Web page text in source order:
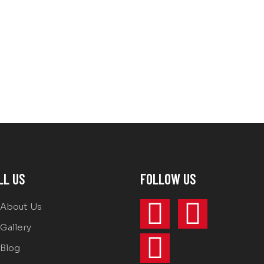
US
About Us
Gallery
Blog
FOLLOW US